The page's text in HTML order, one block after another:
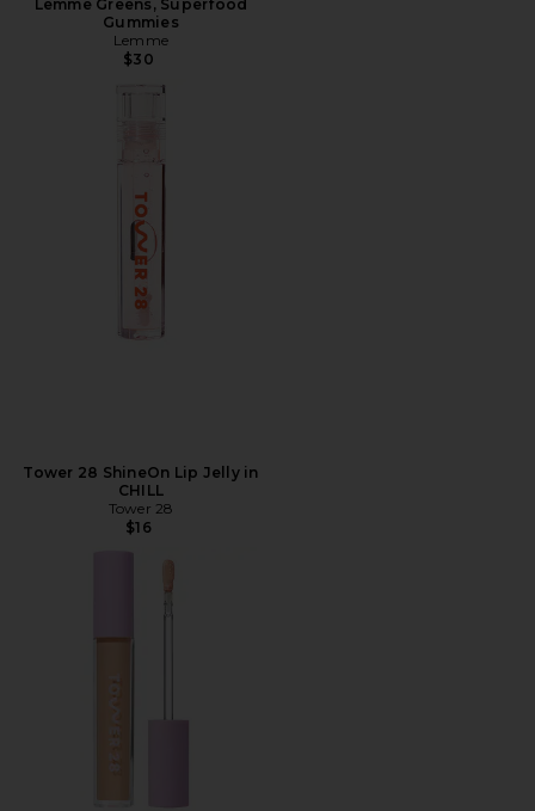
Lemme Greens, Superfood
Gummies
Lemme
$30
Tower 28 ShineOn Lip Jelly in
CHILL
Tower 28
$16